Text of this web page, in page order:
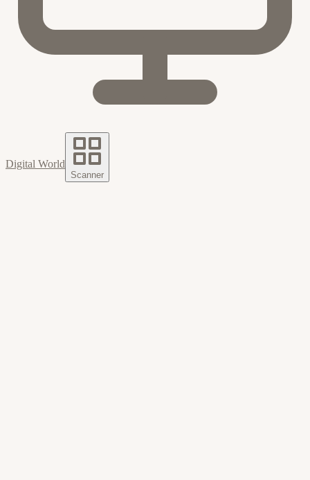
Digital World
Scanner